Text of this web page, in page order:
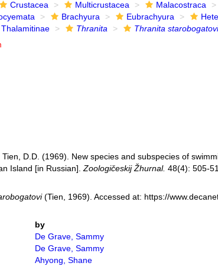
Crustacea Multicrustacea Malacostraca
Brachyura Eubrachyura
Thalamitinae Thranita
Thranita starobogatovi
Tien, D.D. (1969). New species and subspecies of
Island [in Russian]. Zoologičeskij Žhurnal. 48(4): 505-
(Tien, 1969). Accessed at: https://
by
De Grave, Sammy
De Grave, Sammy
Ahyong, Shane